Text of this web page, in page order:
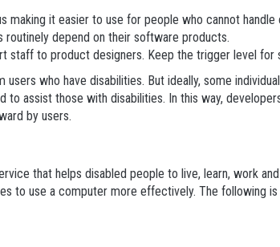
it easier to use for people who cannot handle
depend on their software products.
to product designers. Keep the trigger level for
who have disabilities. But ideally, some
assist those with disabilities. In this way,
by users.
that helps disabled people to live, learn, work
to use a computer more effectively. The following